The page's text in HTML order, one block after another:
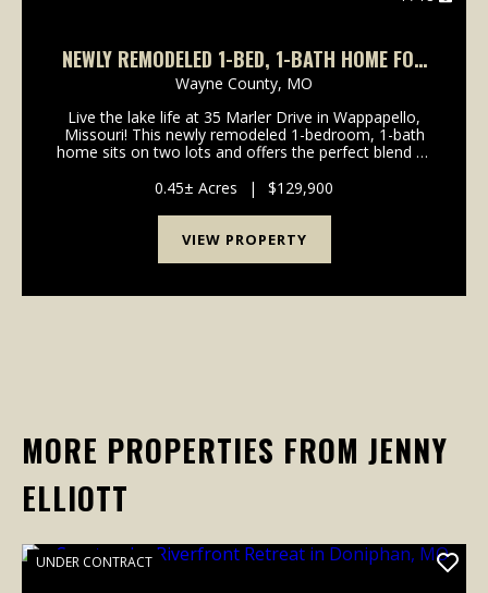
NEWLY REMODELED 1-BED, 1-BATH HOME FOR
SALE
Wayne County, MO
Live the lake life at 35 Marler Drive in Wappapello,
Missouri! This newly remodeled 1-bedroom, 1-bath
home sits on two lots and offers the perfect blend of
find a spacious floor plan featuring all-...
0.45± Acres | $129,900
VIEW PROPERTY
MORE PROPERTIES FROM JENNY
ELLIOTT
UNDER CONTRACT